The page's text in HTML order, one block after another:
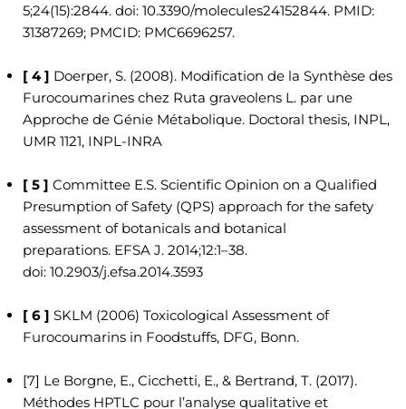
5;24(15):2844. doi: 10.3390/molecules24152844. PMID:
31387269; PMCID: PMC6696257.
[ 4 ] Doerper, S. (2008). Modification de la Synthèse des
Furocoumarines chez Ruta graveolens L. par une
Approche de Génie Métabolique. Doctoral thesis, INPL,
UMR 1121, INPL-INRA
[ 5 ] Committee E.S. Scientific Opinion on a Qualified
Presumption of Safety (QPS) approach for the safety
assessment of botanicals and botanical
preparations. EFSA J. 2014;12:1–38.
doi: 10.2903/j.efsa.2014.3593
[ 6 ] SKLM (2006) Toxicological Assessment of
Furocoumarins in Foodstuffs, DFG, Bonn.
[7] Le Borgne, E., Cicchetti, E., & Bertrand, T. (2017).
Méthodes HPTLC pour l’analyse qualitative et